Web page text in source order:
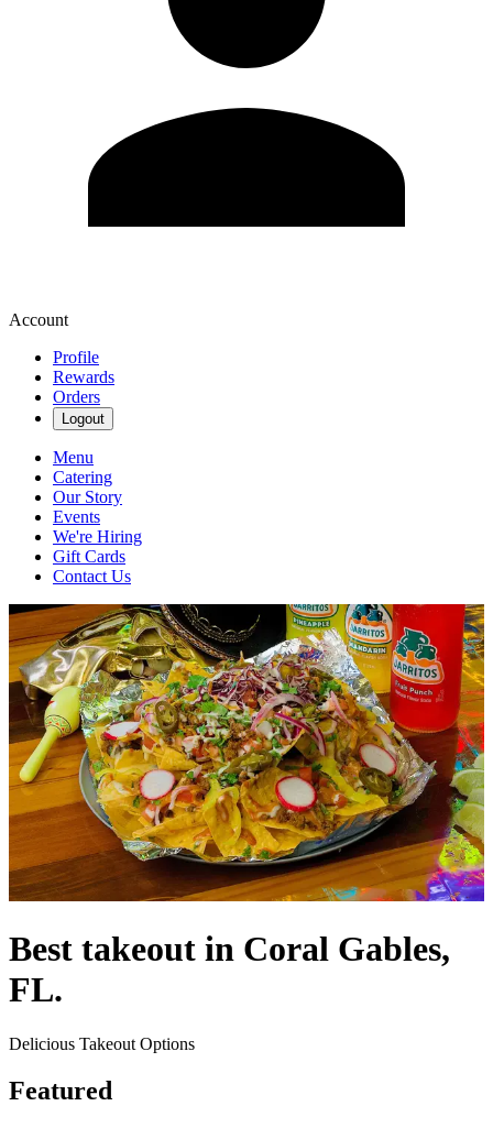
Account
Profile
Rewards
Orders
Logout
Menu
Catering
Our Story
Events
We're Hiring
Gift Cards
Contact Us
Best takeout in Coral Gables,
FL.
Delicious Takeout Options
Featured